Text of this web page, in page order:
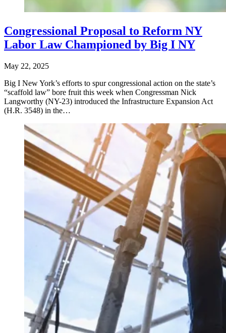
Congressional Proposal to Reform NY
Labor Law Championed by Big I NY
May 22, 2025
Big I New York’s efforts to spur congressional action on the state’s
“scaffold law” bore fruit this week when Congressman Nick
Langworthy (NY-23) introduced the Infrastructure Expansion Act
(H.R. 3548) in the…